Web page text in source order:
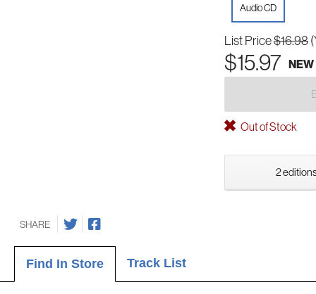
Audio CD
List Price$16.98
$15.97 NEW
Out of Stock
2
SHARE
Find In Store Track List